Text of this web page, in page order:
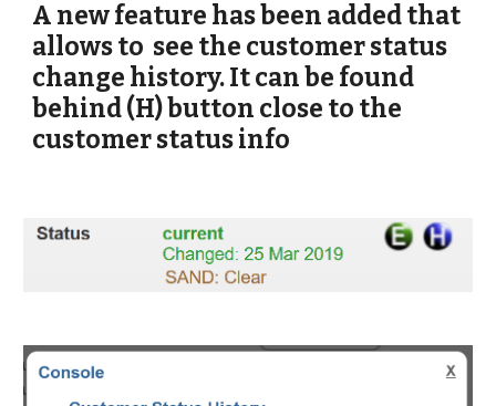
A new feature has been added that
allows to  see the customer status
change history. It can be found
behind (H) button close to the
customer status info